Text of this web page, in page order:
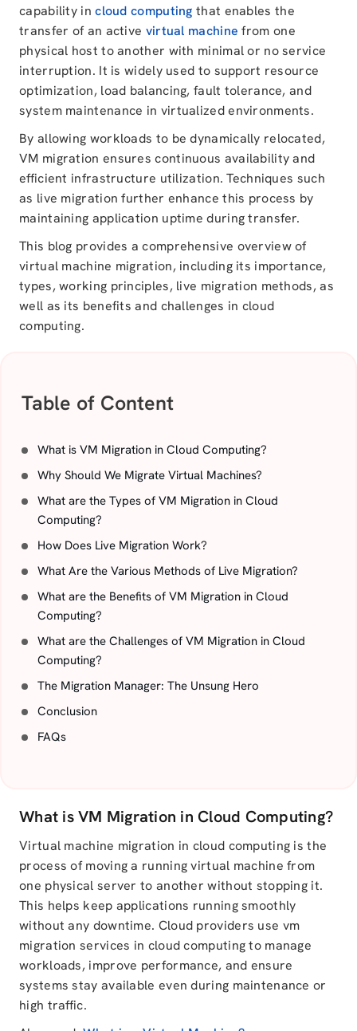
capability incloud computing that enables the
transfer of an active virtual machine from one
physical host to another with minimal or no service
interruption. It is widely used to support resource
optimization, load balancing, fault tolerance, and
system maintenance in virtualized environments.
By allowing workloads to be dynamically relocated,
VM migration ensures continuous availability and
efficient infrastructure utilization. Techniques such
as live migration further enhance this process by
maintaining application uptime during transfer.
This blog provides a comprehensive overview of
virtual machine migration, including its importance,
types, working principles, live migration methods, as
well as its benefits and challenges in cloud
computing.
Table of Content
What is VM Migration in Cloud Computing?
Why Should We Migrate Virtual Machines?
What are the Types of VM Migration in Cloud
Computing?
How Does Live Migration Work?
What Are the Various Methods of Live Migration?
What are the Benefits of VM Migration in Cloud
Computing?
What are the Challenges of VM Migration in Cloud
Computing?
The Migration Manager: The Unsung Hero
Conclusion
FAQs
What is VM Migration in Cloud Computing?
Virtual machine migration in cloud computing is the
process of moving a running virtual machine from
one physical server to another without stopping it.
This helps keep applications running smoothly
without any downtime. Cloud providers use vm
migration services in cloud computing to manage
workloads, improve performance, and ensure
systems stay available even during maintenance or
high traffic.